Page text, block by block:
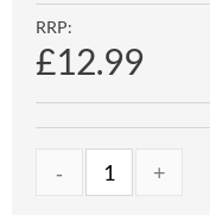
RRP:
£12.99